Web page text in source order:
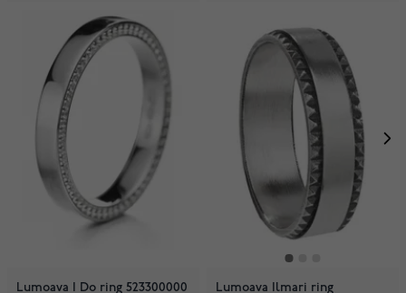
Lumoava I Do ring 523300000 Lumoava Ilmari ring